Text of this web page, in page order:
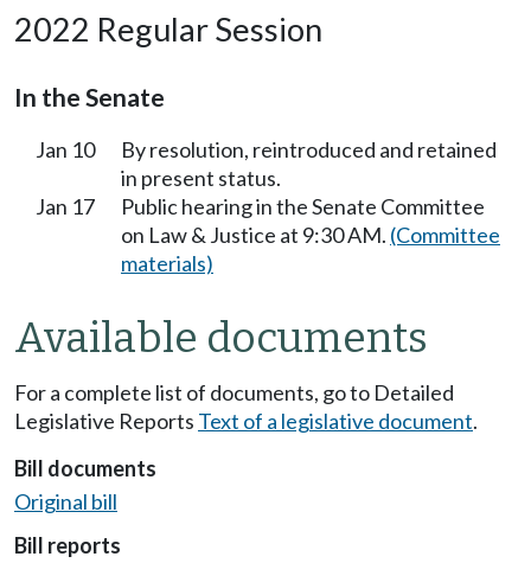
2022 Regular Session
In the Senate
Jan 10
By resolution, reintroduced and retained
in present status.
Jan 17
Public hearing in the Senate Committee
on Law & Justice at 9:30 AM. (Committee
materials)
Available documents
For a complete list of documents, go to Detailed
Legislative Reports Text of a legislative document.
Bill documents
Original bill
Bill reports